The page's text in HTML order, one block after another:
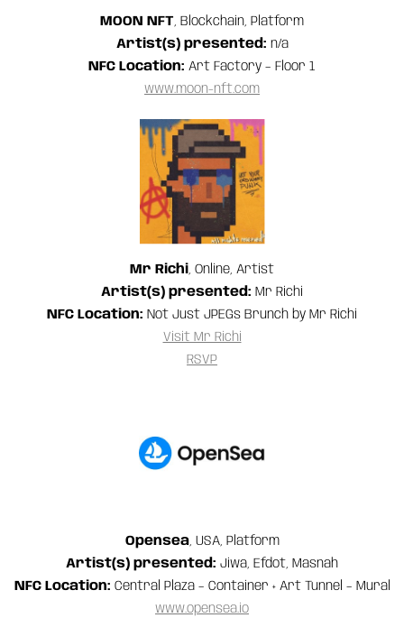
MOON NFT, Blockchain, Platform
Artist(s) presented: n/a
NFC Location: Art Factory – Floor 1
www.moon-nft.com
Mr Richi, Online, Artist
Artist(s) presented: Mr Richi
NFC Location: Not Just JPEGs Brunch by Mr Richi
Visit Mr Richi
RSVP
Opensea, USA, Platform
Artist(s) presented: Jiwa, Efdot, Masnah
NFC Location: Central Plaza – Container + Art Tunnel – Mural
www.opensea.io